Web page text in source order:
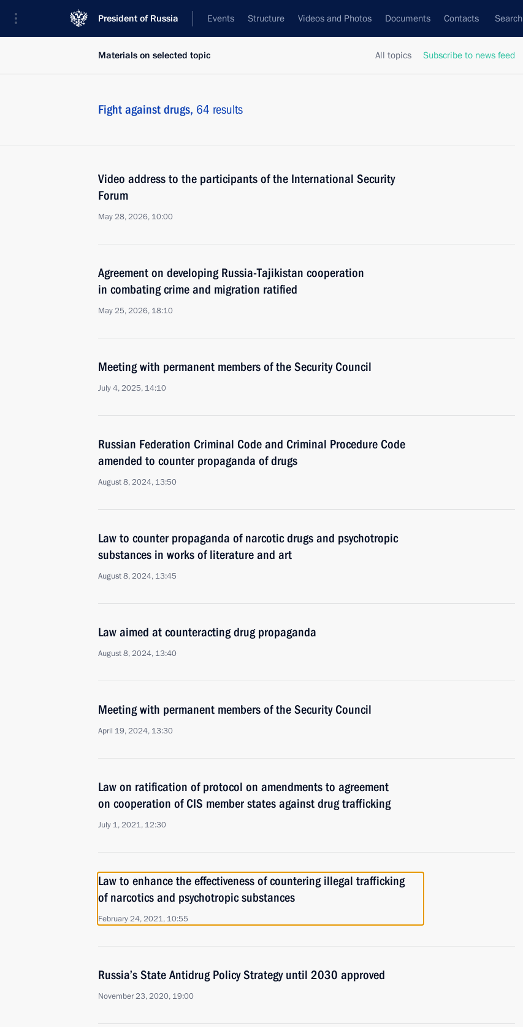
President of Russia Events Structure Videos and Photos Documents Contacts Search
All topics Subscribe to news feed
Materials on selected topic
Fight against drugs, 64 results
Video address to the participants of the International Security
Forum
May 28, 2026, 10:00
Agreement on developing Russia-Tajikistan cooperation
in combating crime and migration ratified
May 25, 2026, 18:10
Meeting with permanent members of the Security Council
July 4, 2025, 14:10
Russian Federation Criminal Code and Criminal Procedure Code
amended to counter propaganda of drugs
August 8, 2024, 13:50
Law to counter propaganda of narcotic drugs and psychotropic
substances in works of literature and art
August 8, 2024, 13:45
Law aimed at counteracting drug propaganda
August 8, 2024, 13:40
Meeting with permanent members of the Security Council
April 19, 2024, 13:30
Law on ratification of protocol on amendments to agreement
on cooperation of CIS member states against drug trafficking
July 1, 2021, 12:30
Law to enhance the effectiveness of countering illegal trafficking
of narcotics and psychotropic substances
February 24, 2021, 10:55
Russia’s State Antidrug Policy Strategy until 2030 approved
November 23, 2020, 19:00